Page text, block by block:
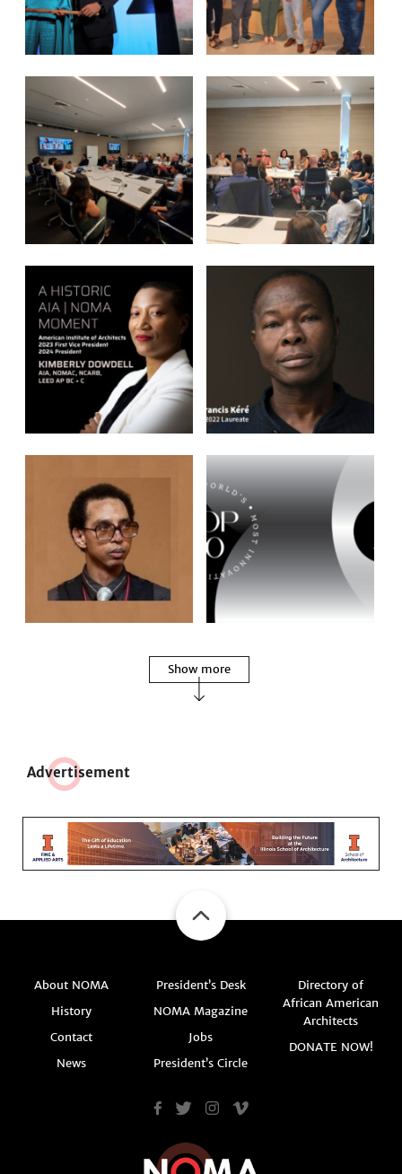
Show more
Advertisement
About NOMA
History
Contact
News
President’s Desk
NOMA Magazine
Jobs
President’s Circle
Directory of
African American
Architects
DONATE NOW!